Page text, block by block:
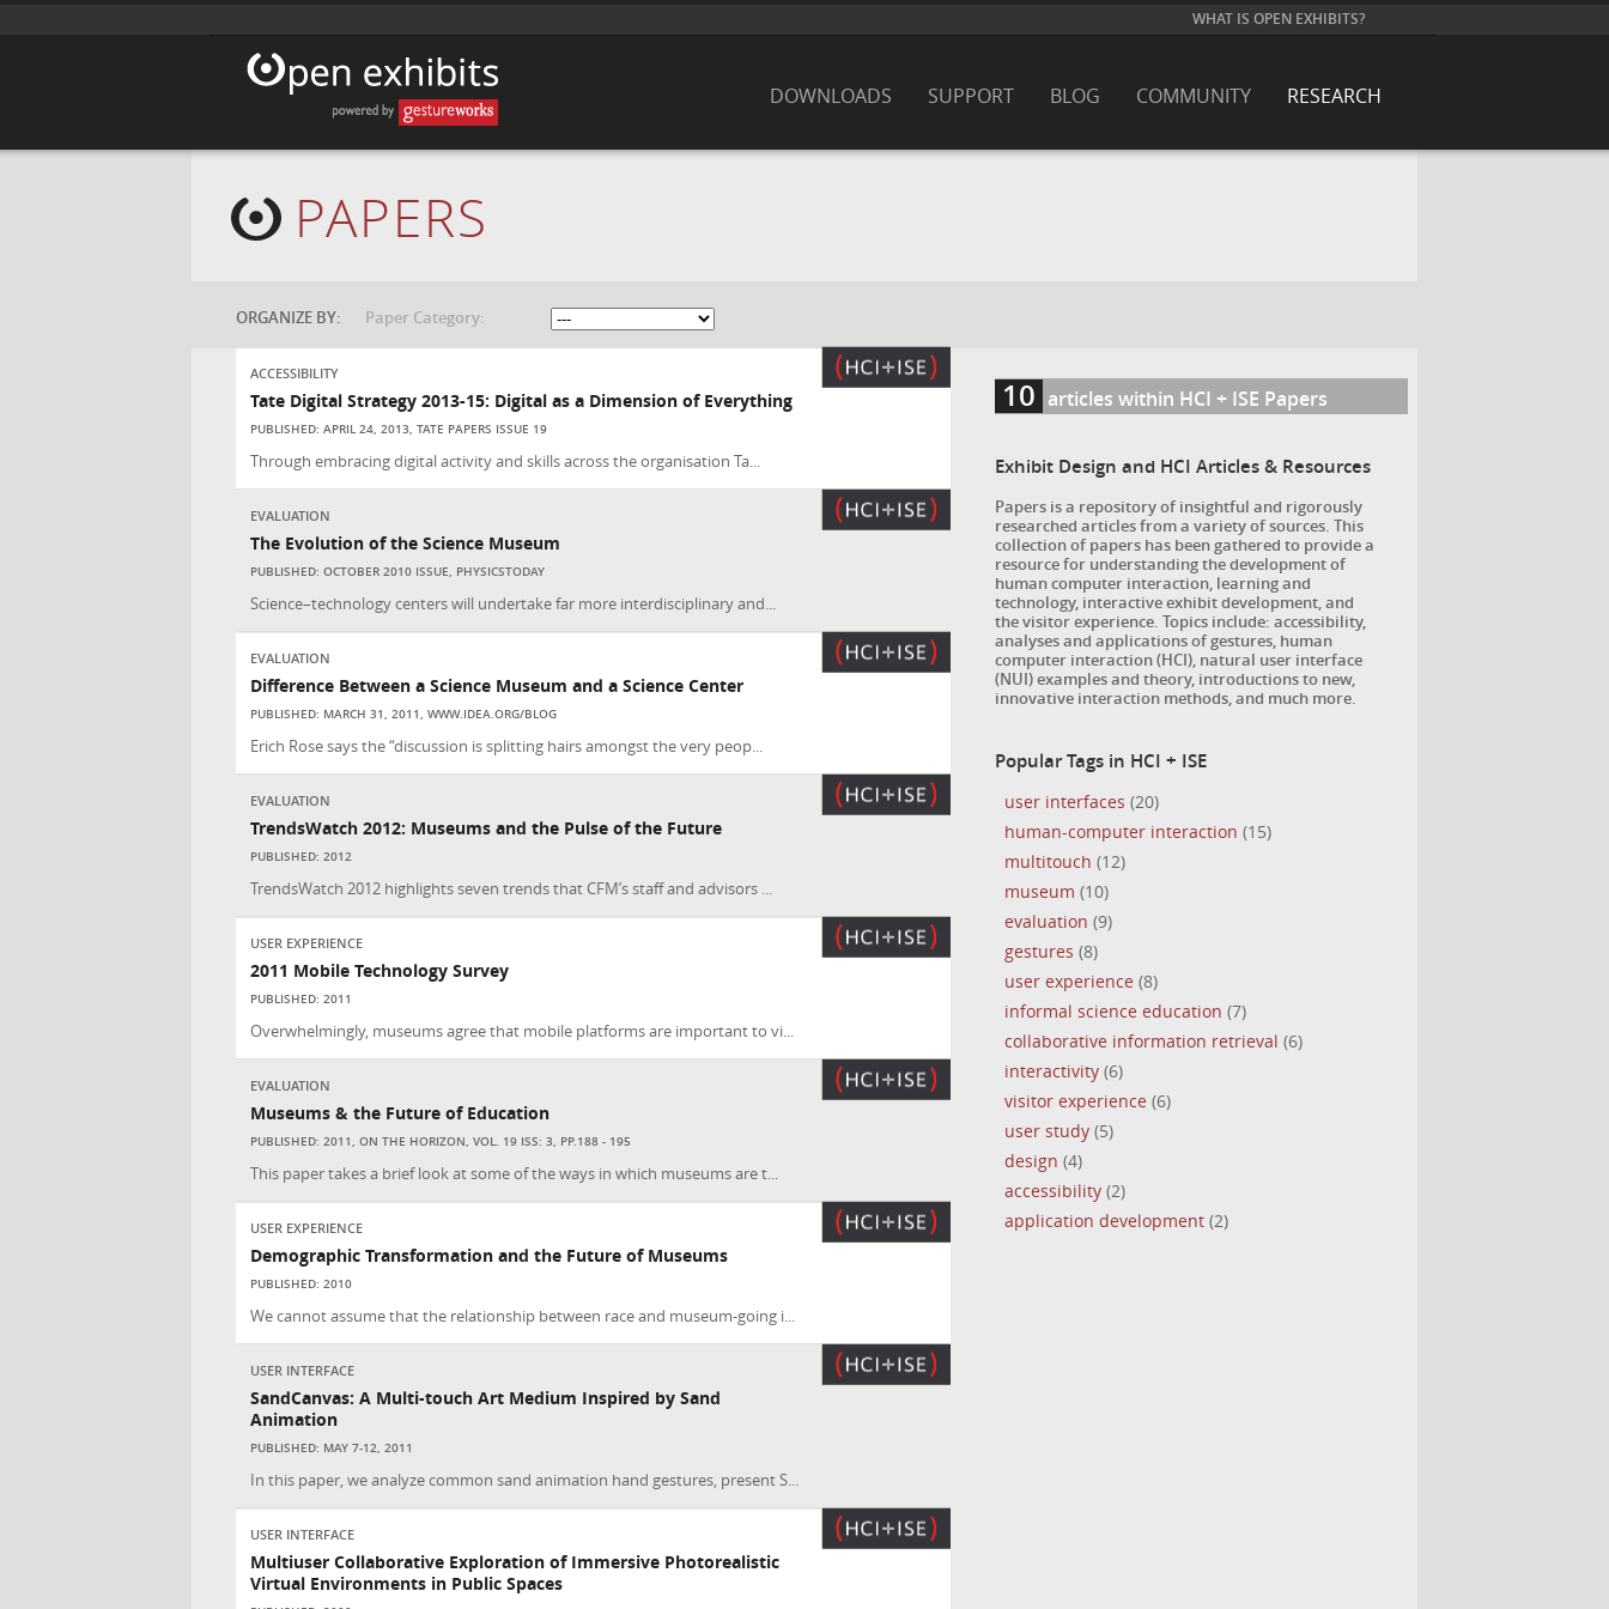
WHAT IS OPEN EXHIBITS?
RESEARCH
COMMUNITY
BLOG
SUPPORT
DOWNLOADS
PAPERS
ORGANIZE BY: Paper Category:
ACCESSIBILITY
Tate Digital Strategy 2013-15: Digital as a Dimension of Everything
PUBLISHED: APRIL 24, 2013, TATE PAPERS ISSUE 19
Through embracing digital activity and skills across the organisation Ta...
EVALUATION
The Evolution of the Science Museum
PUBLISHED: OCTOBER 2010 ISSUE, PHYSICSTODAY
Science–technology centers will undertake far more interdisciplinary and...
EVALUATION
Difference Between a Science Museum and a Science Center
PUBLISHED: MARCH 31, 2011, WWW.IDEA.ORG/BLOG
Erich Rose says the “discussion is splitting hairs amongst the very peop...
EVALUATION
TrendsWatch 2012: Museums and the Pulse of the Future
PUBLISHED: 2012
TrendsWatch 2012 highlights seven trends that CFM’s staff and advisors ...
USER EXPERIENCE
2011 Mobile Technology Survey
PUBLISHED: 2011
Overwhelmingly, museums agree that mobile platforms are important to vi...
EVALUATION
Museums & the Future of Education
PUBLISHED: 2011, ON THE HORIZON, VOL. 19 ISS: 3, PP.188 - 195
This paper takes a brief look at some of the ways in which museums are t...
USER EXPERIENCE
Demographic Transformation and the Future of Museums
PUBLISHED: 2010
We cannot assume that the relationship between race and museum-going i...
USER INTERFACE
SandCanvas: A Multi-touch Art Medium Inspired by Sand
Animation
PUBLISHED: MAY 7-12, 2011
In this paper, we analyze common sand animation hand gestures, present S...
USER INTERFACE
Multiuser Collaborative Exploration of Immersive Photorealistic
Virtual Environments in Public Spaces
10 articles within HCI + ISE Papers
Exhibit Design and HCI Articles & Resources
Papers is a repository of insightful and rigorously
researched articles from a variety of sources. This
collection of papers has been gathered to provide a
resource for understanding the development of
human computer interaction, learning and
technology, interactive exhibit development, and
the visitor experience. Topics include: accessibility,
analyses and applications of gestures, human
computer interaction (HCI), natural user interface
(NUI) examples and theory, introductions to new,
innovative interaction methods, and much more.
Popular Tags in HCI + ISE
user interfaces (20)
human-computer interaction (15)
multitouch (12)
museum (10)
evaluation (9)
gestures (8)
user experience (8)
informal science education (7)
collaborative information retrieval (6)
interactivity (6)
visitor experience (6)
user study (5)
design (4)
accessibility (2)
application development (2)